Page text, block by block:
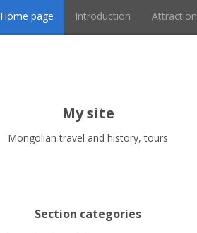
Home page Introduction Attraction
My site
Mongolian travel and history, tours
Section categories